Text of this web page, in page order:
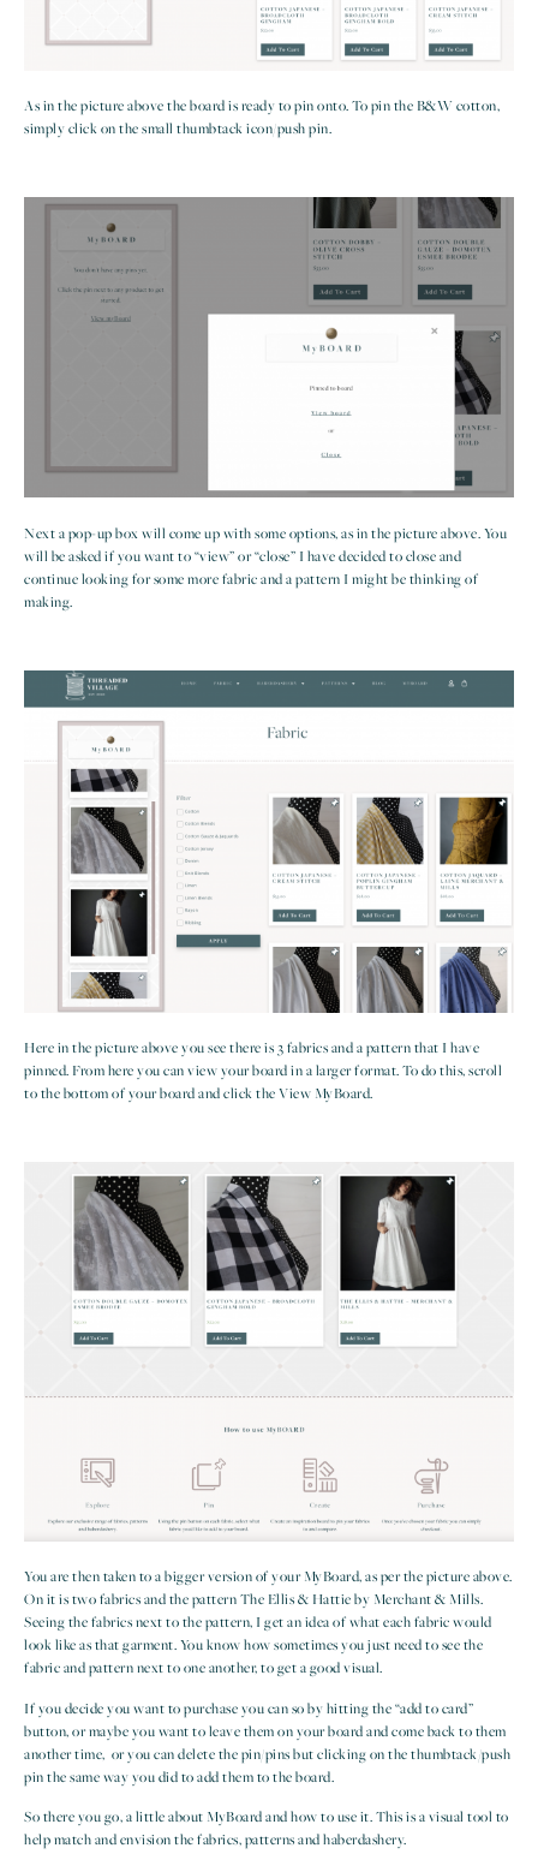
As in the picture above the board is ready to pin onto. To pin the B&W cotton,
simply click on the small thumbtack icon/push pin.
Next a pop-up box will come up with some options, as in the picture above. You
will be asked if you want to “view” or “close” I have decided to close and
continue looking for some more fabric and a pattern I might be thinking of
making.
Here in the picture above you see there is 3 fabrics and a pattern that I have
pinned. From here you can view your board in a larger format. To do this, scroll
to the bottom of your board and click the View MyBoard.
You are then taken to a bigger version of your MyBoard, as per the picture above.
On it is two fabrics and the pattern The Ellis & Hattie by Merchant & Mills.
Seeing the fabrics next to the pattern, I get an idea of what each fabric would
look like as that garment. You know how sometimes you just need to see the
fabric and pattern next to one another, to get a good visual.
If you decide you want to purchase you can so by hitting the “add to card”
button, or maybe you want to leave them on your board and come back to them
another time, or you can delete the pin/pins but clicking on the thumbtack/push
pin the same way you did to add them to the board.
So there you go, a little about MyBoard and how to use it. This is a visual tool to
help match and envision the fabrics, patterns and haberdashery.